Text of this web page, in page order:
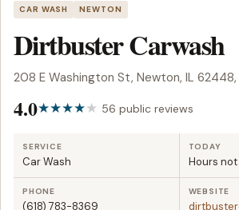
CAR WASH NEWTON
Dirtbuster Carwash
208 E Washington St, Newton, IL 62448,
4.0 56 public reviews
SERVICE
Car Wash
TODAY
Hours
PHONE
(618) 783-8369
WEBSITE